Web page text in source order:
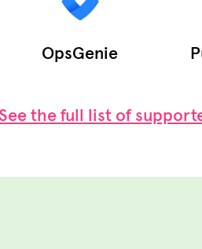
OpsGenie
See the full list of